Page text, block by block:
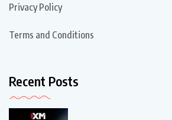
Privacy Policy
Terms and Conditions
Recent Posts